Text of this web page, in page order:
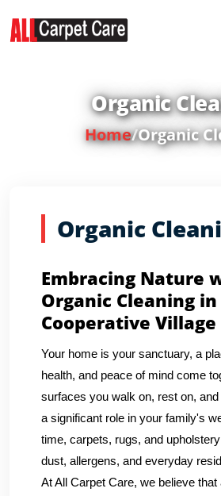
Organic
Home/Organic
Organic
Embracing Nature
Organic Cleaning in
Cooperative Village
Your home is your sanctuary, a
health, and peace of mind come
surfaces you walk on, rest on,
a significant role in your family's
time, carpets, rugs, and
dust, allergens, and everyday
At All Carpet Care, we believe